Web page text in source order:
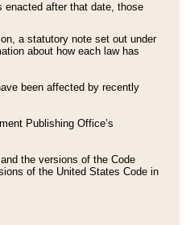
after that date, those
a statutory note set out under
about how each law has
been affected by recently
Publishing Office’s
the versions of the Code
of the United States Code in